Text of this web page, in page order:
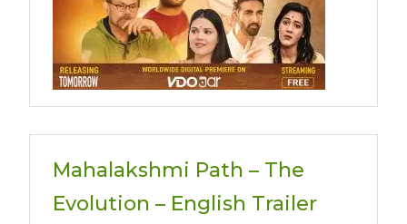
Mahalakshmi Path – The
Evolution – English Trailer